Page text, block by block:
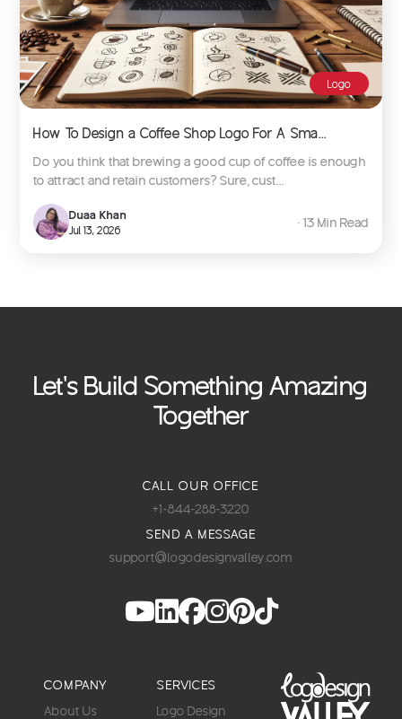
Logo
How To Design a Coffee Shop Logo For A Sma...
Do you think that brewing a good cup of coffee is enough
to attract and retain customers? Sure, cust...
Duaa Khan
Jul 13, 2026
∙ 13 Min Read
Let's Build Something Amazing
Together
CALL OUR OFFICE
+1-844-288-3220
SEND A MESSAGE
support@logodesignvalley.com
COMPANY
About Us
SERVICES
Logo Design